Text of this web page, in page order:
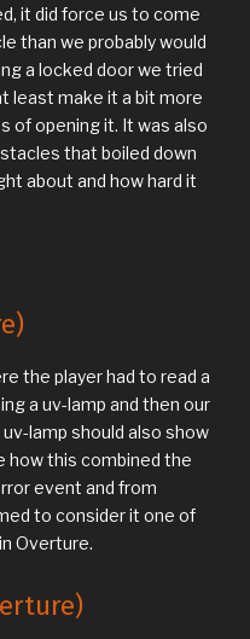
it did force us to come
than we probably would
a locked door we tried
least make it a bit more
of opening it. It was also
that boiled down
about and how hard it
the player had to read a
a uv-lamp and then our
lamp should also show
how this combined the
event and from
to consider it one of
Overture.